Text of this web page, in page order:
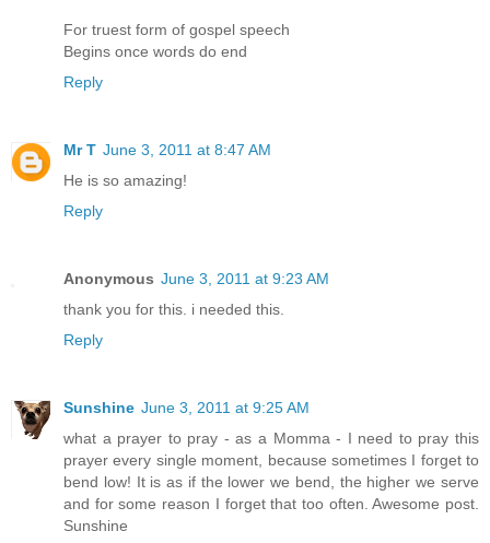
For truest form of gospel speech
Begins once words do end
Reply
Mr T June 3, 2011 at 8:47 AM
He is so amazing!
Reply
Anonymous June 3, 2011 at 9:23 AM
thank you for this. i needed this.
Reply
Sunshine June 3, 2011 at 9:25 AM
what a prayer to pray - as a Momma - I need to pray this
prayer every single moment, because sometimes I forget to
bend low! It is as if the lower we bend, the higher we serve
and for some reason I forget that too often. Awesome post.
Sunshine